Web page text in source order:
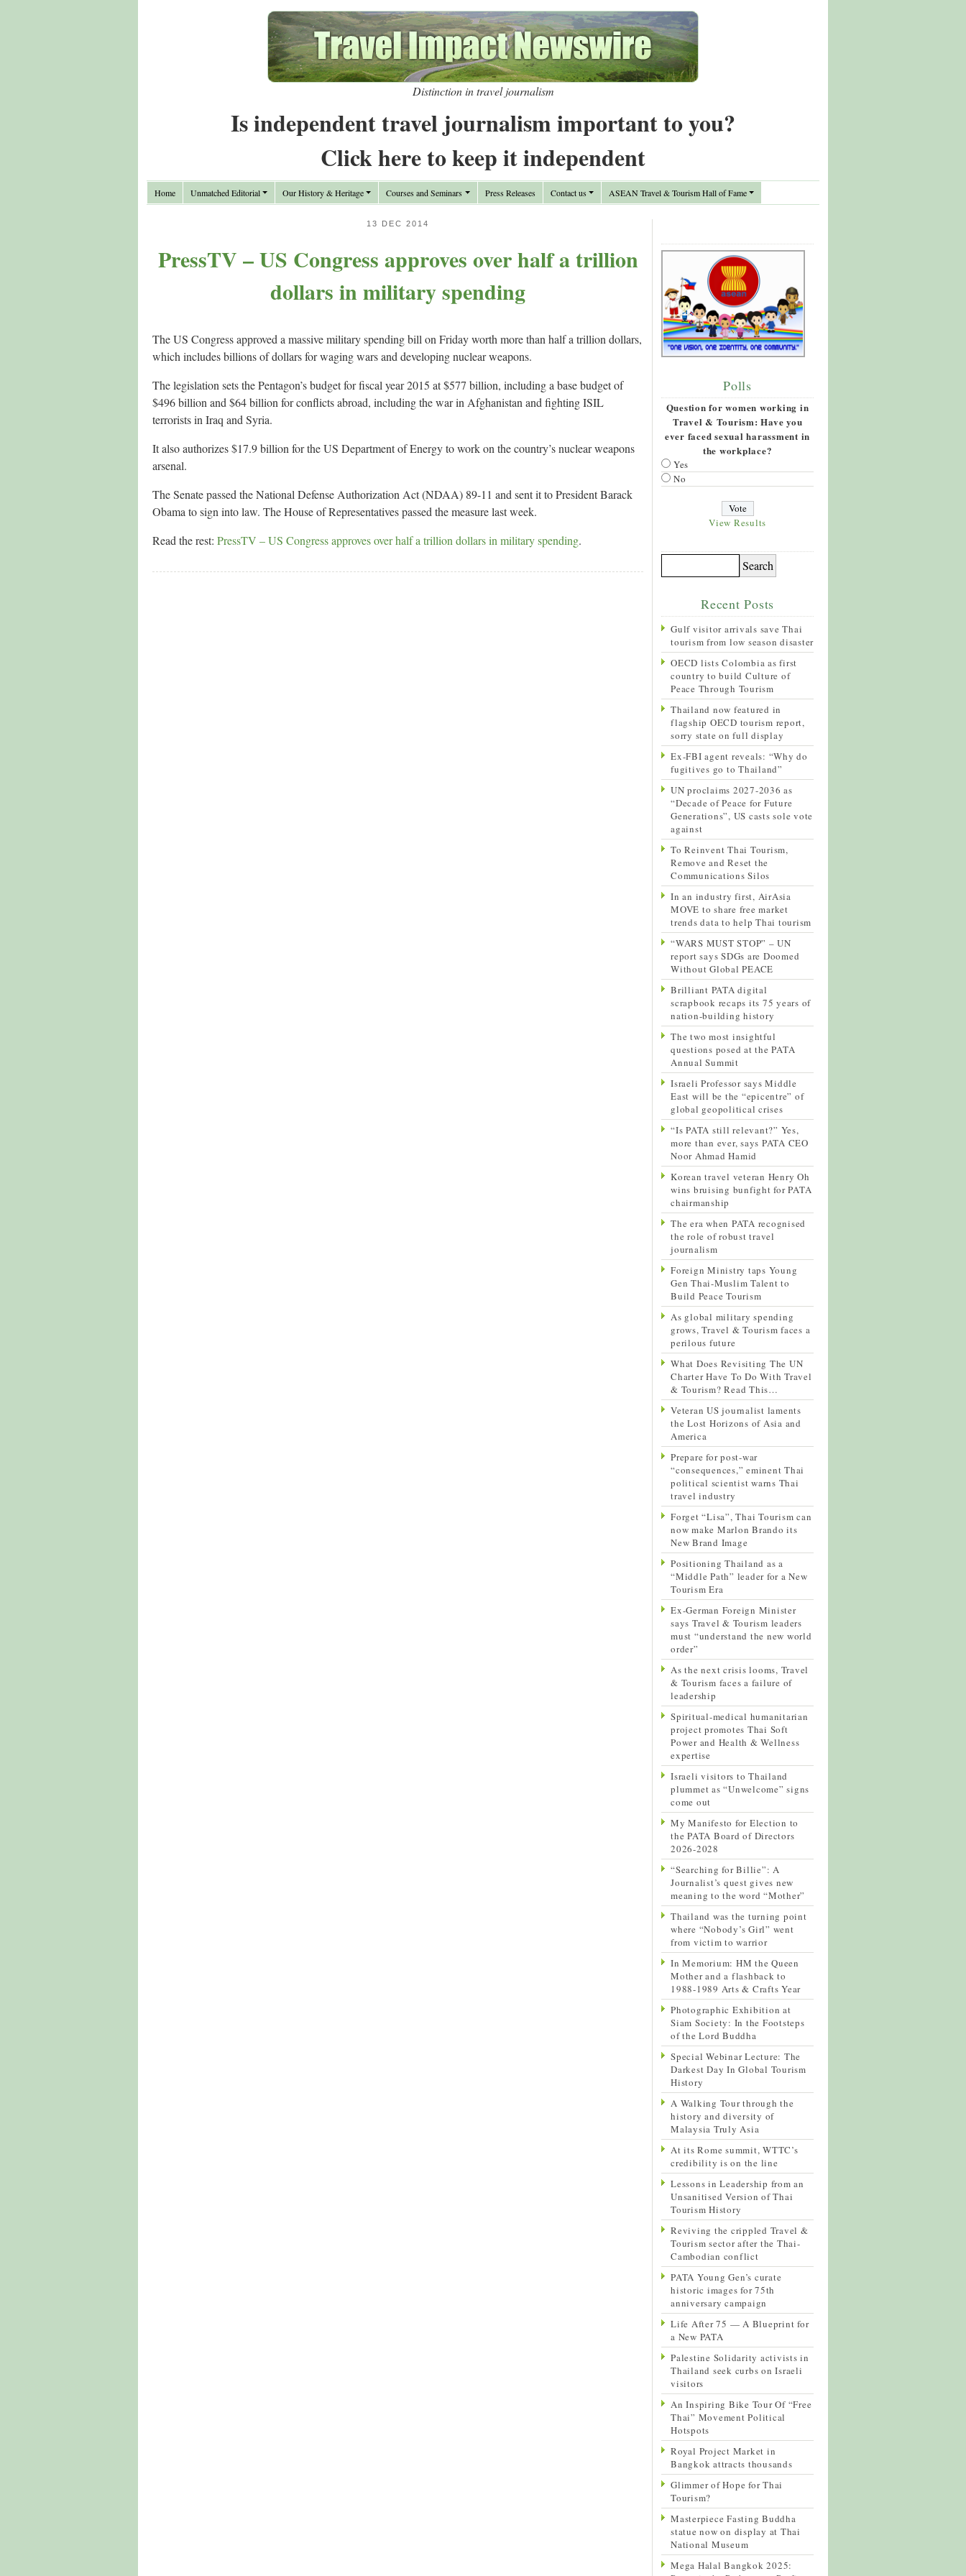
Distinction in travel journalism
Is independent travel journalism important to you?
Click here to keep it independent
Home Unmatched Editorial Our History & Heritage Courses and Seminars Press Releases Contact us ASEAN Travel & Tourism Hall of Fame
13 DEC 2014
PressTV – US Congress approves over half a trillion
dollars in military spending
The US Congress approved a massive military spending bill on Friday worth more than half a trillion dollars,
which includes billions of dollars for waging wars and developing nuclear weapons.
The legislation sets the Pentagon’s budget for fiscal year 2015 at $577 billion, including a base budget of
$496 billion and $64 billion for conflicts abroad, including the war in Afghanistan and fighting ISIL
terrorists in Iraq and Syria.
It also authorizes $17.9 billion for the US Department of Energy to work on the country’s nuclear weapons
arsenal.
The Senate passed the National Defense Authorization Act (NDAA) 89-11 and sent it to President Barack
Obama to sign into law. The House of Representatives passed the measure last week.
Read the rest: PressTV – US Congress approves over half a trillion dollars in military spending.
Polls
Question for women working in
Travel & Tourism: Have you
ever faced sexual harassment in
the workplace?
Yes
No
View Results
Recent Posts
Gulf visitor arrivals save Thai
tourism from low season disaster
OECD lists Colombia as first
country to build Culture of
Peace Through Tourism
Thailand now featured in
flagship OECD tourism report,
sorry state on full display
Ex-FBI agent reveals: “Why do
fugitives go to Thailand”
UN proclaims 2027-2036 as
“Decade of Peace for Future
Generations”, US casts sole vote
against
To Reinvent Thai Tourism,
Remove and Reset the
Communications Silos
In an industry first, AirAsia
MOVE to share free market
trends data to help Thai tourism
“WARS MUST STOP” – UN
report says SDGs are Doomed
Without Global PEACE
Brilliant PATA digital
scrapbook recaps its 75 years of
nation-building history
The two most insightful
questions posed at the PATA
Annual Summit
Israeli Professor says Middle
East will be the “epicentre” of
global geopolitical crises
“Is PATA still relevant?” Yes,
more than ever, says PATA CEO
Noor Ahmad Hamid
Korean travel veteran Henry Oh
wins bruising bunfight for PATA
chairmanship
The era when PATA recognised
the role of robust travel
journalism
Foreign Ministry taps Young
Gen Thai-Muslim Talent to
Build Peace Tourism
As global military spending
grows, Travel & Tourism faces a
perilous future
What Does Revisiting The UN
Charter Have To Do With Travel
& Tourism? Read This…
Veteran US journalist laments
the Lost Horizons of Asia and
America
Prepare for post-war
“consequences,” eminent Thai
political scientist warns Thai
travel industry
Forget “Lisa”, Thai Tourism can
now make Marlon Brando its
New Brand Image
Positioning Thailand as a
“Middle Path” leader for a New
Tourism Era
Ex-German Foreign Minister
says Travel & Tourism leaders
must “understand the new world
order”
As the next crisis looms, Travel
& Tourism faces a failure of
leadership
Spiritual-medical humanitarian
project promotes Thai Soft
Power and Health & Wellness
expertise
Israeli visitors to Thailand
plummet as “Unwelcome” signs
come out
My Manifesto for Election to
the PATA Board of Directors
2026-2028
“Searching for Billie”: A
Journalist’s quest gives new
meaning to the word “Mother”
Thailand was the turning point
where “Nobody’s Girl” went
from victim to warrior
In Memorium: HM the Queen
Mother and a flashback to
1988-1989 Arts & Crafts Year
Photographic Exhibition at
Siam Society: In the Footsteps
of the Lord Buddha
Special Webinar Lecture: The
Darkest Day In Global Tourism
History
A Walking Tour through the
history and diversity of
Malaysia Truly Asia
At its Rome summit, WTTC’s
credibility is on the line
Lessons in Leadership from an
Unsanitised Version of Thai
Tourism History
Reviving the crippled Travel &
Tourism sector after the Thai-
Cambodian conflict
PATA Young Gen’s curate
historic images for 75th
anniversary campaign
Life After 75 — A Blueprint for
a New PATA
Palestine Solidarity activists in
Thailand seek curbs on Israeli
visitors
An Inspiring Bike Tour Of “Free
Thai” Movement Political
Hotspots
Royal Project Market in
Bangkok attracts thousands
Glimmer of Hope for Thai
Tourism?
Masterpiece Fasting Buddha
statue now on display at Thai
National Museum
Mega Halal Bangkok 2025: